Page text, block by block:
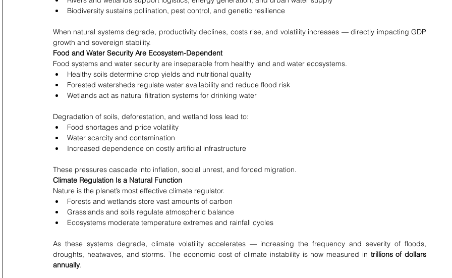
Biodiversity sustains pollination, pest control, and genetic resilience
When natural systems degrade, productivity declines, costs rise, and volatility increases — directly impacting GDP
growth and sovereign stability.
Food and Water Security Are Ecosystem-Dependent
Food systems and water security are inseparable from healthy land and water ecosystems.
Healthy soils determine crop yields and nutritional quality
Forested watersheds regulate water availability and reduce flood risk
Wetlands act as natural filtration systems for drinking water
Degradation of soils, deforestation, and wetland loss lead to:
Food shortages and price volatility
Water scarcity and contamination
Increased dependence on costly artificial infrastructure
These pressures cascade into inflation, social unrest, and forced migration.
Climate Regulation Is a Natural Function
Nature is the planet’s most effective climate regulator.
Forests and wetlands store vast amounts of carbon
Grasslands and soils regulate atmospheric balance
Ecosystems moderate temperature extremes and rainfall cycles
As these systems degrade, climate volatility accelerates — increasing the frequency and severity of floods,
droughts, heatwaves, and storms. The economic cost of climate instability is now measured in trillions of dollars
annually.